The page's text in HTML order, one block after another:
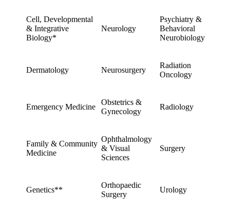
Cell, Developmental
& Integrative
Biology*
Neurology
Psychiatry &
Behavioral
Neurobiology
Dermatology Neurosurgery
Radiation
Oncology
Emergency Medicine
Obstetrics &
Gynecology
Radiology
Family & Community
Medicine
Ophthalmology
& Visual
Sciences
Surgery
Genetics**
Orthopaedic
Surgery
Urology